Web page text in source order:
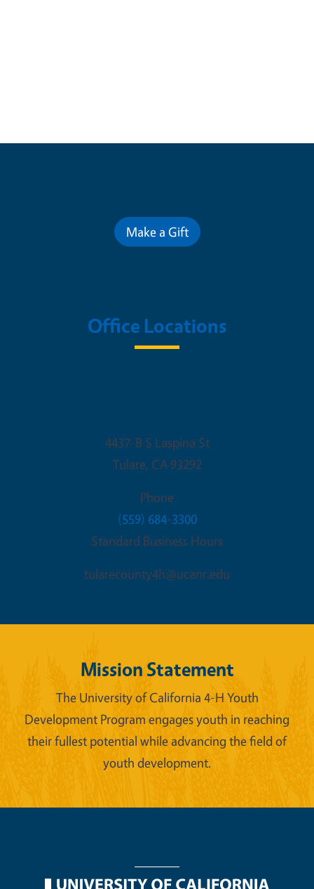
Make a Gift
Office Locations
4437-B S Laspina St
Tulare, CA 93292
Phone
(559) 684-3300
Standard Business Hours
tularecounty4h@ucanr.edu
Mission Statement
The University of California 4-H Youth
Development Program engages youth in reaching
their fullest potential while advancing the field of
youth development.